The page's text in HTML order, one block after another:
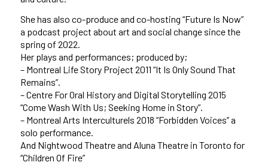
She has also co-produce and co-hosting “Future Is Now”
a podcast project about art and social change since the
spring of 2022.
Her plays and performances; produced by;
– Montreal Life Story Project 2011 “It Is Only Sound That
Remains”.
– Centre For Oral History and Digital Storytelling 2015
“Come Wash With Us; Seeking Home in Story”.
– Montreal Arts Interculturels 2018 “Forbidden Voices” a
solo performance.
And Nightwood Theatre and Aluna Theatre in Toronto for
“Children Of Fire”